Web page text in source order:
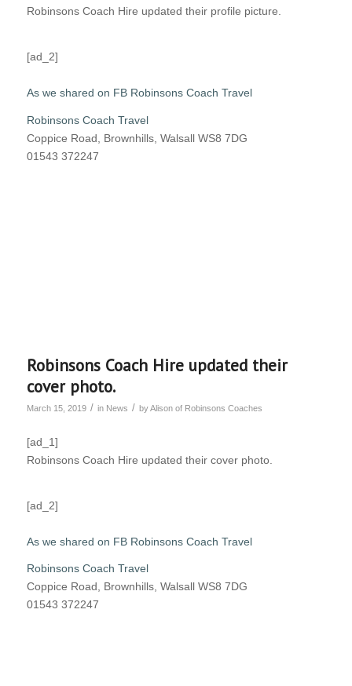
Robinsons Coach Hire updated their profile picture.
[ad_2]
As we shared on FB Robinsons Coach Travel
Robinsons Coach Travel
Coppice Road, Brownhills, Walsall WS8 7DG
01543 372247
Robinsons Coach Hire updated their
cover photo.
March 15, 2019 / in News / byAlison of Robinsons Coaches
[ad_1]
Robinsons Coach Hire updated their cover photo.
[ad_2]
As we shared on FB Robinsons Coach Travel
Robinsons Coach Travel
Coppice Road, Brownhills, Walsall WS8 7DG
01543 372247